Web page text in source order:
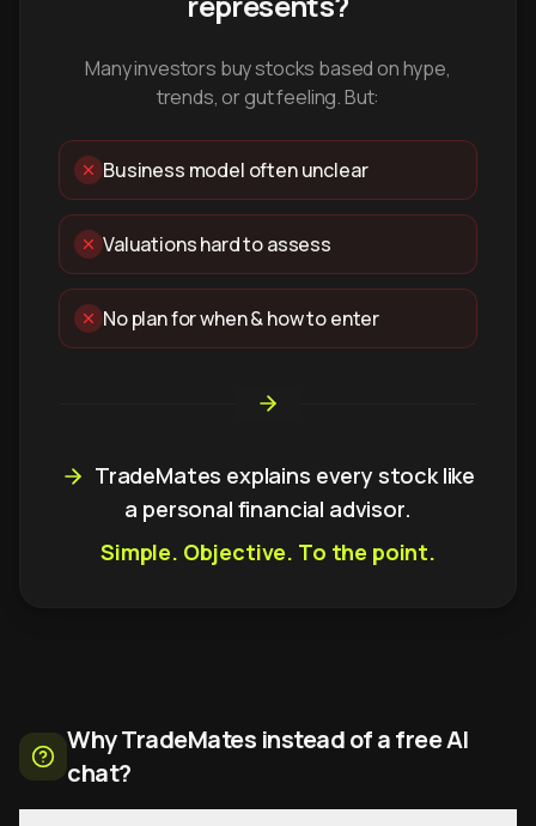
Many investors buy stocks based on hype,
trends, or gut feeling. But:
Business model often unclear
Valuations hard to assess
No plan for when & how to enter
TradeMates explains every stock like
a personal financial advisor.
Simple. Objective. To the point.
Why TradeMates instead of a free AI
chat?